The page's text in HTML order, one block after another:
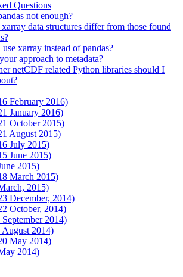
Questions
not enough?
data structures differ from those found
xarray instead of pandas?
approach to metadata?
netCDF related Python libraries should I
February 2016)
January 2016)
October 2015)
August 2015)
July 2015)
June 2015)
2015)
March 2015)
2015)
December, 2014)
October, 2014)
2014)
2014)
May 2014)
2014)